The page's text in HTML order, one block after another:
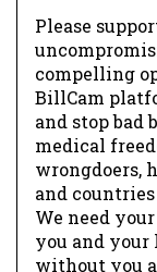
Please
compelling
BillCam
and stop bad
medical
wrongdoers,
and
We need
you and your
without you